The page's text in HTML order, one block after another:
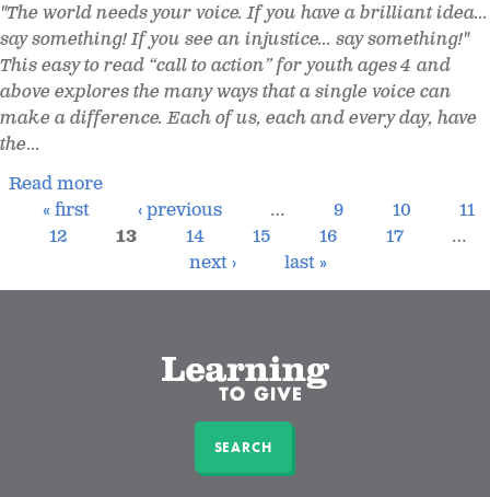
"The world needs your voice. If you have a brilliant idea...
say something! If you see an injustice... say something!"
This easy to read “call to action” for youth ages 4 and
above explores the many ways that a single voice can
make a difference. Each of us, each and every day, have
the...
Read more
« first
‹ previous … 9 10
11
12
13 14 15 16 17
…
next ›
last »
SEARCH